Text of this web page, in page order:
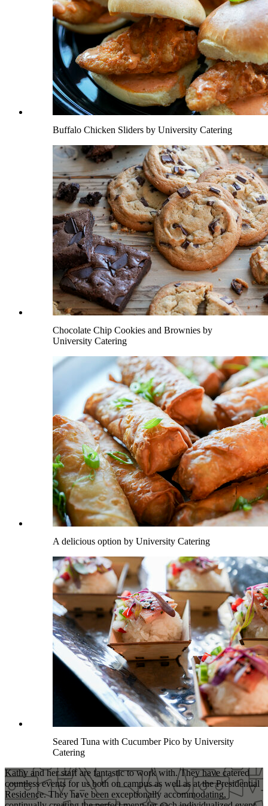
Buffalo Chicken Sliders by University Catering
Chocolate Chip Cookies and Brownies by
University Catering
A delicious option by University Catering
Seared Tuna with Cucumber Pico by University
Catering
Kathy and her staff are fantastic to work with. They have catered
countless events for us both on campus as well as at the Presidential
Residence. They have been exceptionally accommodating,